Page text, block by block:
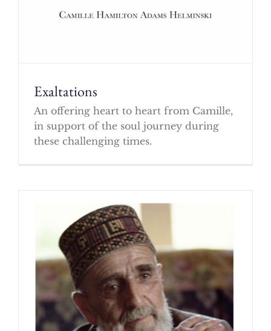
Exaltations
An offering heart to heart from Camille,
in support of the soul journey during
these challenging times.